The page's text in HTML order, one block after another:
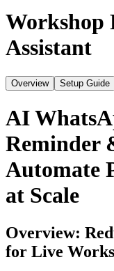
Workshop
Assistant
Overview Setup Guide
AI
Reminder
Automate
at Scale
Overview:
for Live